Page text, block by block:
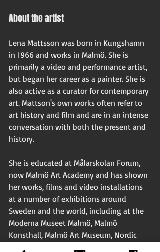
About the artist
Lena Mattsson was born in Kungshamn
in 1966 and works in Malmö. She is
primarily a video and performance artist,
but began her career as a painter. She is
also active as a curator for contemporary
art. Mattson's own works often refer to
art history and film and are in an intense
conversation with both the present and
history.
She is educated at Målarskolan Forum,
now Malmö Art Academy and has shown
her works, films and video installations
at a number of exhibitions around
Sweden and the world, including at the
Moderna Museet Malmö, Malmö
Konsthall, Malmö Art Museum, Nordic